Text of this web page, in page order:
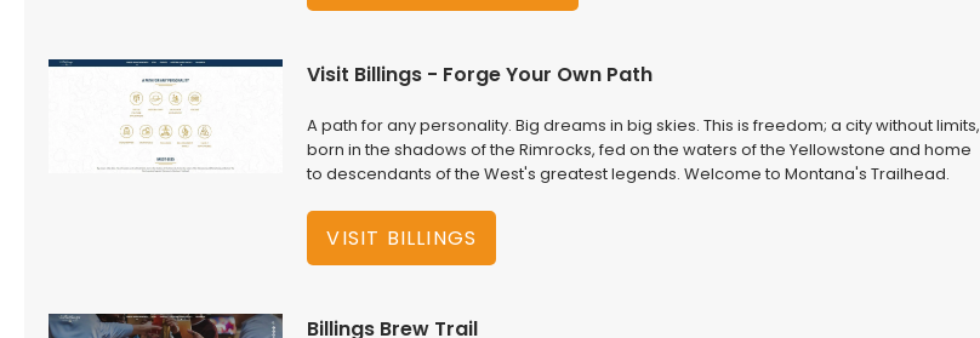
Visit Billings - Forge Your Own Path
A path for any personality. Big dreams in big skies. This is freedom; a city without limits,
born in the shadows of the Rimrocks, fed on the waters of the Yellowstone and home
to descendants of the West's greatest legends. Welcome to Montana's Trailhead.
VISIT BILLINGS
Billings Brew Trail